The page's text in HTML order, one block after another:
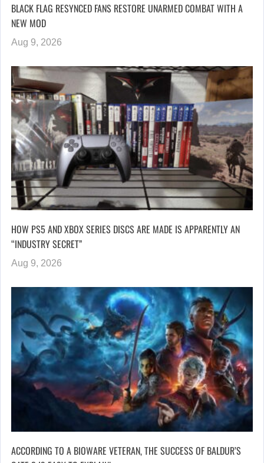
BLACK FLAG RESYNCED FANS RESTORE UNARMED COMBAT WITH A
NEW MOD
Aug 9, 2026
HOW PS5 AND XBOX SERIES DISCS ARE MADE IS APPARENTLY AN
“INDUSTRY SECRET”
Aug 9, 2026
ACCORDING TO A BIOWARE VETERAN, THE SUCCESS OF BALDUR’S